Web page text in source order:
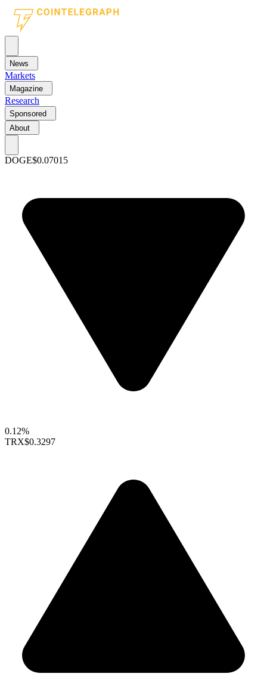
News
Markets
Magazine
Research
Sponsored
About
DOGE$0.07015
0.12%
TRX$0.3297